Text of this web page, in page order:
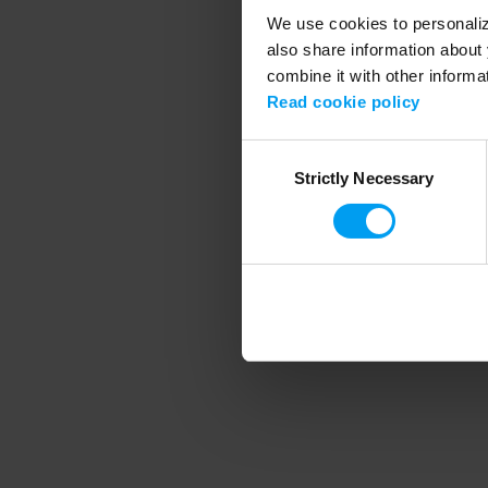
We use cookies to
also share information
combine it with other
Read cookie policy
SelectionStrictly Necessary
Application